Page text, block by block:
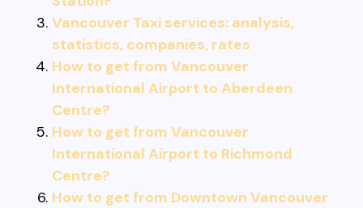
Vancouver Taxi services: analysis,
statistics, companies, rates
How to get from Vancouver
International Airport to Aberdeen
Centre?
How to get from Vancouver
International Airport to Richmond
Centre?
How to get from Downtown Vancouver